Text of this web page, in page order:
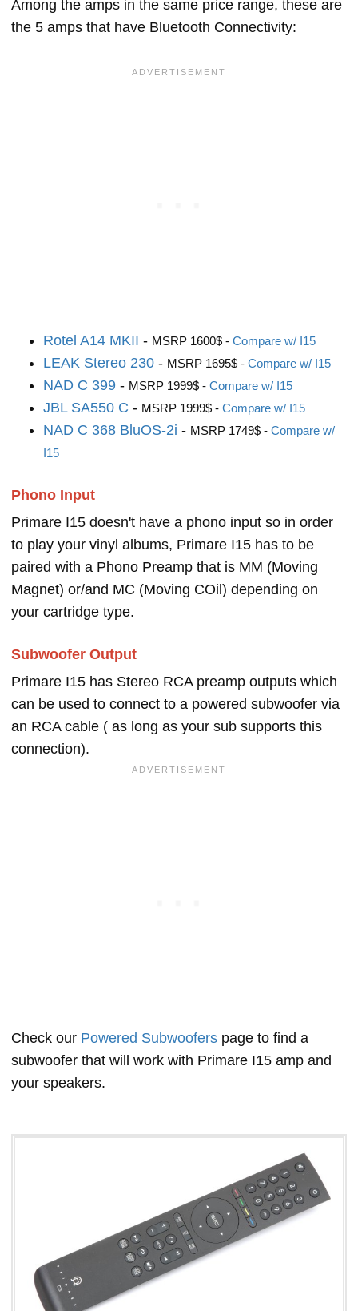
Among the amps in the same price range, these are
the 5 amps that have Bluetooth Connectivity:
Rotel A14 MKII - MSRP 1600$ - Compare w/ I15
LEAK Stereo 230 - MSRP 1695$ - Compare w/ I15
NAD C 399 - MSRP 1999$ - Compare w/ I15
JBL SA550 C - MSRP 1999$ - Compare w/ I15
NAD C 368 BluOS-2i - MSRP 1749$ - Compare w/
I15
Phono Input
Primare I15 doesn't have a phono input so in order
to play your vinyl albums, Primare I15 has to be
paired with a Phono Preamp that is MM (Moving
Magnet) or/and MC (Moving COil) depending on
your cartridge type.
Subwoofer Output
Primare I15 has Stereo RCA preamp outputs which
can be used to connect to a powered subwoofer via
an RCA cable ( as long as your sub supports this
connection).
Check our Powered Subwoofers page to find a
subwoofer that will work with Primare I15 amp and
your speakers.